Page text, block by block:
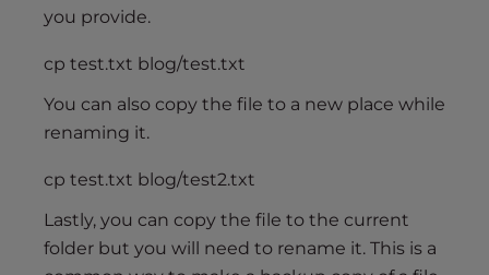
you provide.
cp test.txt blog/test.txt
You can also copy the file to a new place while
renaming it.
cp test.txt blog/test2.txt
Lastly, you can copy the file to the current
folder but you will need to rename it. This is a